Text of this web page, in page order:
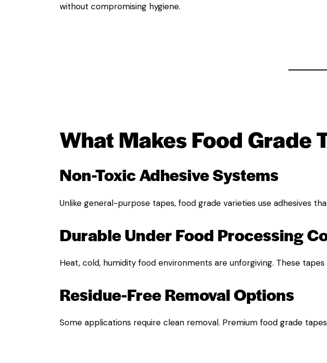
without compromising hygiene.
What MakesFood Grade
Non-Toxic Adhesive Systems
Unlike general-purpose tapes, food grade varieties use adhesives
Durable Under Food Processing
Heat, cold, humidity food environments are unforgiving. These
Residue-Free Removal Options
Some applications require clean removal. Premium food grade